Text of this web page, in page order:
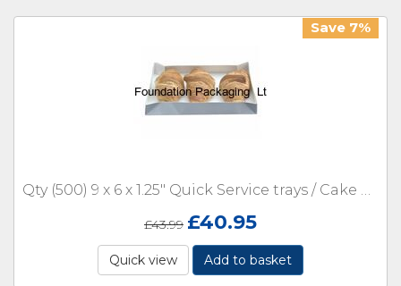
Save 7%
Qty (500) 9 x 6 x 1.25" Quick Service trays / Cake Boxes
£43.99 £40.95
Quick view Add to basket